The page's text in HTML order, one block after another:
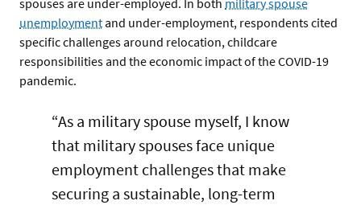
spouses are under-employed. In both military spouse
unemployment and under-employment, respondents cited
specific challenges around relocation, childcare
responsibilities and the economic impact of the COVID-19
pandemic.
“As a military spouse myself, I know
that military spouses face unique
employment challenges that make
securing a sustainable, long-term